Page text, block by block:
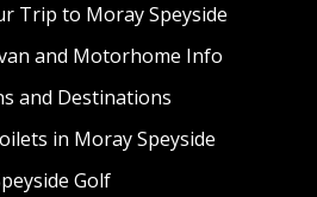
Trip to Moray Speyside
and Motorhome Info
and Destinations
in Moray Speyside
Golf